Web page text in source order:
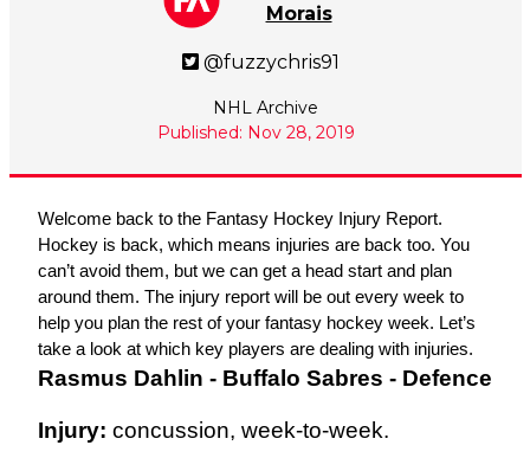
Morais
@fuzzychris91
NHL Archive
Published: Nov 28, 2019
Welcome back to the Fantasy Hockey Injury Report.
Hockey is back, which means injuries are back too. You
can’t avoid them, but we can get a head start and plan
around them. The injury report will be out every week to
help you plan the rest of your fantasy hockey week. Let’s
take a look at which key players are dealing with injuries.
Rasmus Dahlin - Buffalo Sabres - Defence
Injury: concussion, week-to-week.